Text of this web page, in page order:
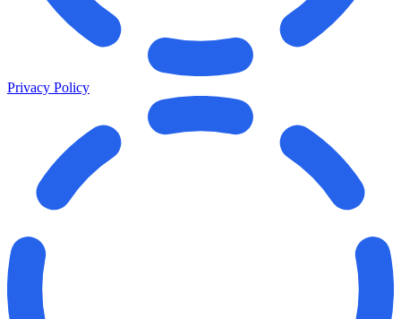
Privacy Policy